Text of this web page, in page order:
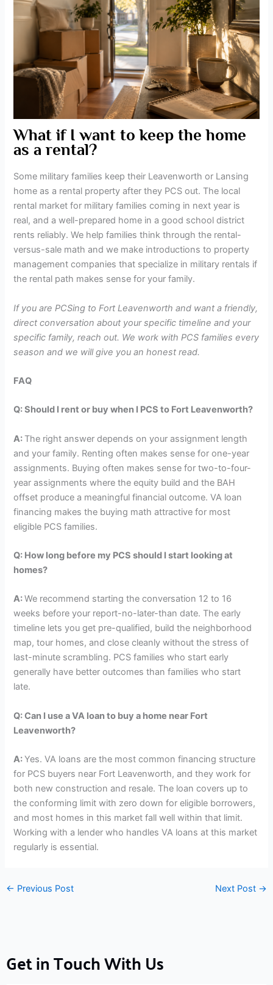
What if I want to keep the home
as a rental?
Some military families keep their Leavenworth or Lansing
home as a rental property after they PCS out. The local
rental market for military families coming in next year is
real, and a well-prepared home in a good school district
rents reliably. We help families think through the rental-
versus-sale math and we make introductions to property
management companies that specialize in military rentals if
the rental path makes sense for your family.
If you are PCSing to Fort Leavenworth and want a friendly,
direct conversation about your specific timeline and your
specific family, reach out. We work with PCS families every
season and we will give you an honest read.
FAQ
Q:Should I rent or buy when I PCS to Fort Leavenworth?
A: The right answer depends on your assignment length
and your family. Renting often makes sense for one-year
assignments. Buying often makes sense for two-to-four-
year assignments where the equity build and the BAH
offset produce a meaningful financial outcome. VA loan
financing makes the buying math attractive for most
eligible PCS families.
Q: How long before my PCS should I start looking at
homes?
A:We recommend starting the conversation 12 to 16
weeks before your report-no-later-than date. The early
timeline lets you get pre-qualified, build the neighborhood
map, tour homes, and close cleanly without the stress of
last-minute scrambling. PCS families who start early
generally have better outcomes than families who start
late.
Q:Can I use a VA loan to buy a home near Fort
Leavenworth?
A:Yes. VA loans are the most common financing structure
for PCS buyers near Fort Leavenworth, and they work for
both new construction and resale. The loan covers up to
the conforming limit with zero down for eligible borrowers,
and most homes in this market fall well within that limit.
Working with a lender who handles VA loans at this market
regularly is essential.
← Previous Post Next Post →
Get in Touch With Us